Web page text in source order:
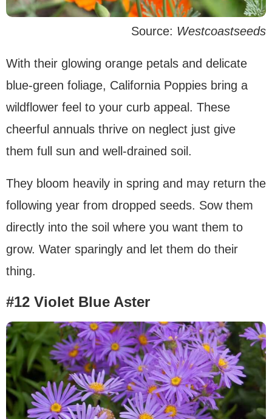
Source: Westcoastseeds
With their glowing orange petals and delicate
blue-green foliage, California Poppies bring a
wildflower feel to your curb appeal. These
cheerful annuals thrive on neglect just give
them full sun and well-drained soil.
They bloom heavily in spring and may return the
following year from dropped seeds. Sow them
directly into the soil where you want them to
grow. Water sparingly and let them do their
thing.
#12 Violet Blue Aster